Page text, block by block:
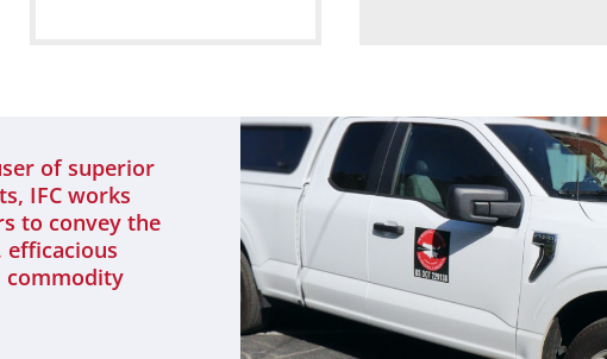
of superior
IFC works
to convey the
commodity